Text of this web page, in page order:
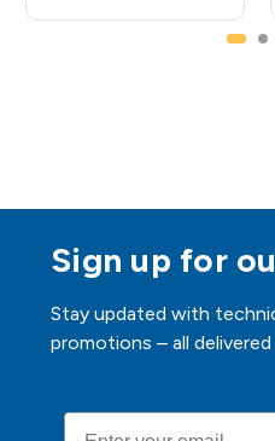
Sign up for
Stay updated with
promotions – all
Email